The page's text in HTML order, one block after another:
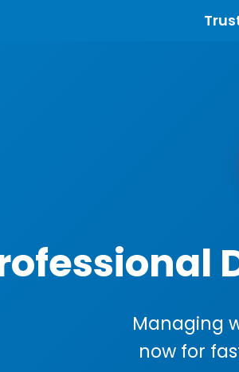
Managing
now for